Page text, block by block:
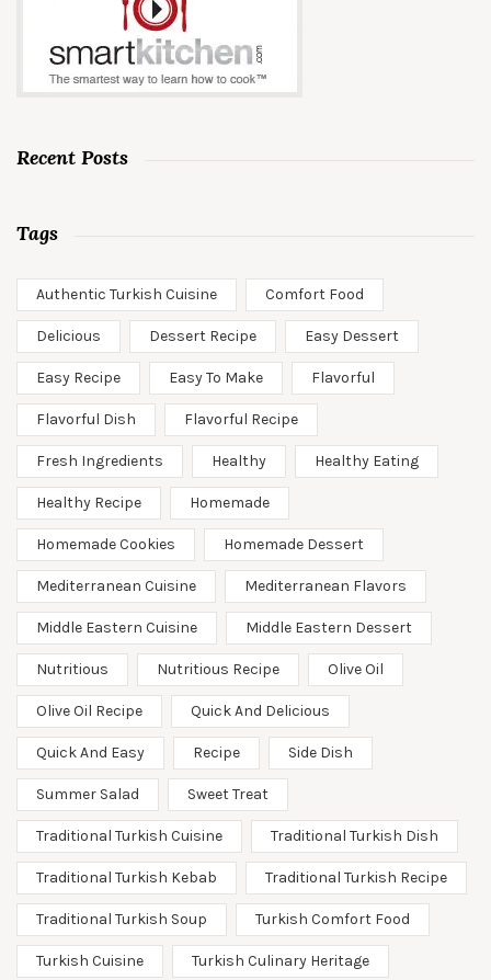
Recent Posts
Tags
Authentic Turkish Cuisine Comfort Food
Delicious Dessert Recipe Easy Dessert
Easy Recipe Easy To Make Flavorful
Flavorful Dish Flavorful Recipe
Fresh Ingredients Healthy Healthy Eating
Healthy Recipe Homemade
Homemade Cookies Homemade Dessert
Mediterranean Cuisine Mediterranean Flavors
Middle Eastern Cuisine Middle Eastern Dessert
Nutritious Nutritious Recipe Olive Oil
Olive Oil Recipe Quick And Delicious
Quick And Easy Recipe Side Dish
Summer Salad Sweet Treat
Traditional Turkish Cuisine Traditional Turkish Dish
Traditional Turkish Kebab Traditional Turkish Recipe
Traditional Turkish Soup Turkish Comfort Food
Turkish Cuisine Turkish Culinary Heritage